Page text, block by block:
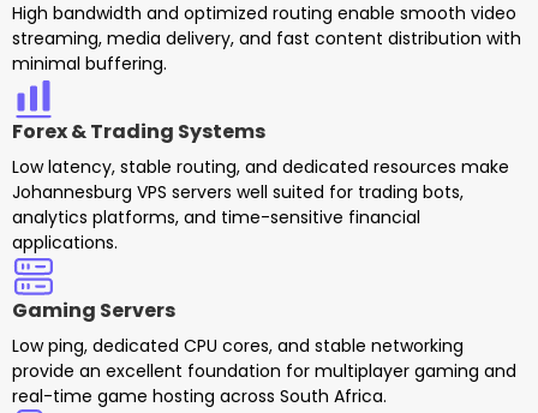
High bandwidth and optimized routing enable smooth video
streaming, media delivery, and fast content distribution with
minimal buffering.
Forex & Trading Systems
Low latency, stable routing, and dedicated resources make
Johannesburg VPS servers well suited for trading bots,
analytics platforms, and time-sensitive financial
applications.
Gaming Servers
Low ping, dedicated CPU cores, and stable networking
provide an excellent foundation for multiplayer gaming and
real-time game hosting across South Africa.